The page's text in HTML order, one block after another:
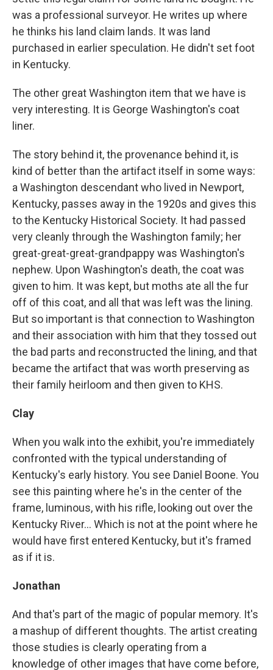
was a professional surveyor. He writes up where
he thinks his land claim lands. It was land
purchased in earlier speculation. He didn't set foot
in Kentucky.
The other great Washington item that we have is
very interesting. It is George Washington's coat
liner.
The story behind it, the provenance behind it, is
kind of better than the artifact itself in some ways:
a Washington descendant who lived in Newport,
Kentucky, passes away in the 1920s and gives this
to the Kentucky Historical Society. It had passed
very cleanly through the Washington family; her
great-great-great-grandpappy was Washington's
nephew. Upon Washington's death, the coat was
given to him. It was kept, but moths ate all the fur
off of this coat, and all that was left was the lining.
But so important is that connection to Washington
and their association with him that they tossed out
the bad parts and reconstructed the lining, and that
became the artifact that was worth preserving as
their family heirloom and then given to KHS.
Clay
When you walk into the exhibit, you're immediately
confronted with the typical understanding of
Kentucky's early history. You see Daniel Boone. You
see this painting where he's in the center of the
frame, luminous, with his rifle, looking out over the
Kentucky River... Which is not at the point where he
would have first entered Kentucky, but it's framed
as if it is.
Jonathan
And that's part of the magic of popular memory. It's
a mashup of different thoughts. The artist creating
those studies is clearly operating from a
knowledge of other images that have come before,